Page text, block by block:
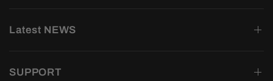
Latest NEWS
SUPPORT